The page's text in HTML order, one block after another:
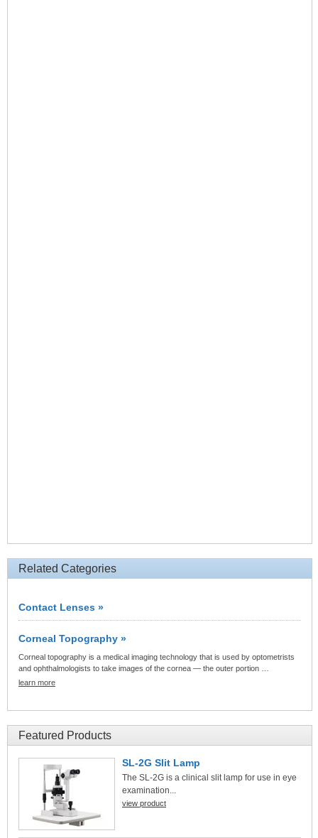
Related Categories
Contact Lenses »
Corneal Topography »
Corneal topography is a medical imaging technology that is used by optometrists
and ophthalmologists to take images of the cornea — the outer portion …
learn more
Featured Products
SL-2G Slit Lamp
The SL-2G is a clinical slit lamp for use in eye
examination...
view product